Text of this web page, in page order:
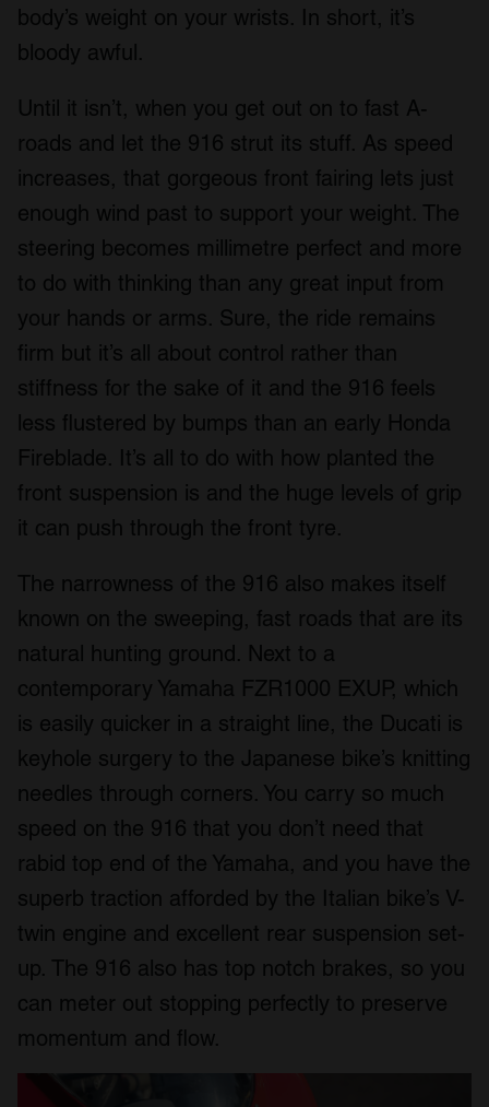
body’s weight on your wrists. In short, it’s
bloody awful.
Until it isn’t, when you get out on to fast A-
roads and let the 916 strut its stuff. As speed
increases, that gorgeous front fairing lets just
enough wind past to support your weight. The
steering becomes millimetre perfect and more
to do with thinking than any great input from
your hands or arms. Sure, the ride remains
firm but it’s all about control rather than
stiffness for the sake of it and the 916 feels
less flustered by bumps than an early Honda
Fireblade. It’s all to do with how planted the
front suspension is and the huge levels of grip
it can push through the front tyre.
The narrowness of the 916 also makes itself
known on the sweeping, fast roads that are its
natural hunting ground. Next to a
contemporary Yamaha FZR1000 EXUP, which
is easily quicker in a straight line, the Ducati is
keyhole surgery to the Japanese bike’s knitting
needles through corners. You carry so much
speed on the 916 that you don’t need that
rabid top end of the Yamaha, and you have the
superb traction afforded by the Italian bike’s V-
twin engine and excellent rear suspension set-
up. The 916 also has top notch brakes, so you
can meter out stopping perfectly to preserve
momentum and flow.